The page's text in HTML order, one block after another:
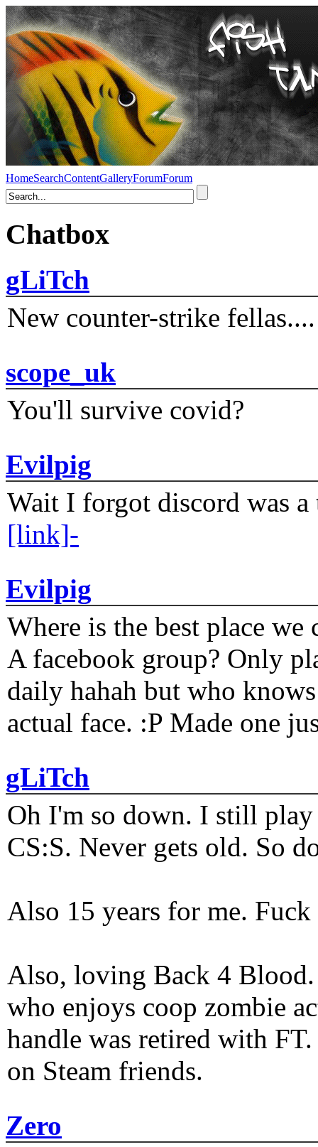
HomeSearchContentGalleryForumForum
Chatbox
gLiTch
New counter-strike fellas....
scope_uk
You'll survive covid?
Evilpig
Wait I forgot discord was
[link]-
Evilpig
Where is the best place
A facebook group? Only
daily hahah but who
actual face. :P Made one
gLiTch
Oh I'm so down. I still play
CS:S. Never gets old. So
Also 15 years for me.
Also, loving Back 4
who enjoys coop zombie
handle was retired with
on Steam friends.
Zero